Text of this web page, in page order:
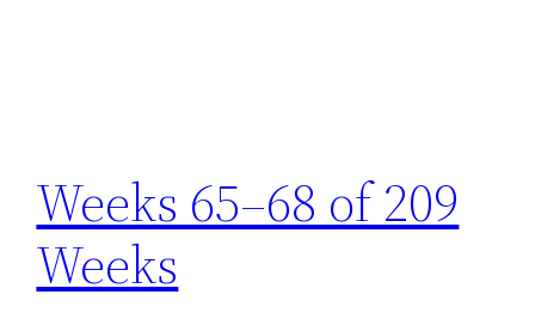
Weeks 65–68 of 209
Weeks